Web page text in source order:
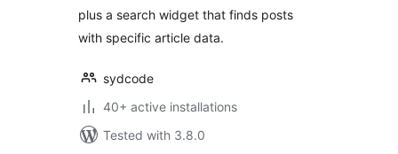
plus a search widget that finds posts
with specific article data.
sydcode
40+ active installations
Tested with 3.8.0